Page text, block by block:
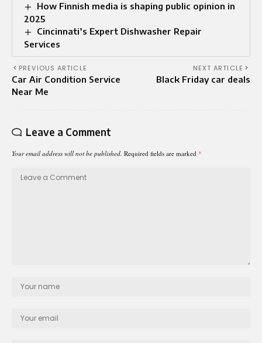
How Finnish media is shaping public opinion in
2025
Cincinnati’s Expert Dishwasher Repair
Services
PREVIOUS ARTICLE
Car Air Condition Service
Near Me
NEXT ARTICLE
Black Friday car deals
Leave a Comment
Your email address will not be published. Required fields are marked *